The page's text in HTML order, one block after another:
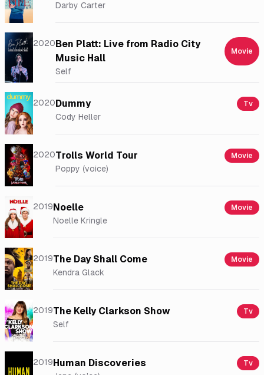
Darby Carter
2020Ben Platt: Live from Radio City
Music Hall
Movie
Self
2020Dummy Tv
Cody Heller
2020Trolls World Tour Movie
Poppy (voice)
2019Noelle Movie
Noelle Kringle
2019The Day Shall Come Movie
Kendra Glack
2019The Kelly Clarkson Show Tv
Self
2019Human Discoveries Tv